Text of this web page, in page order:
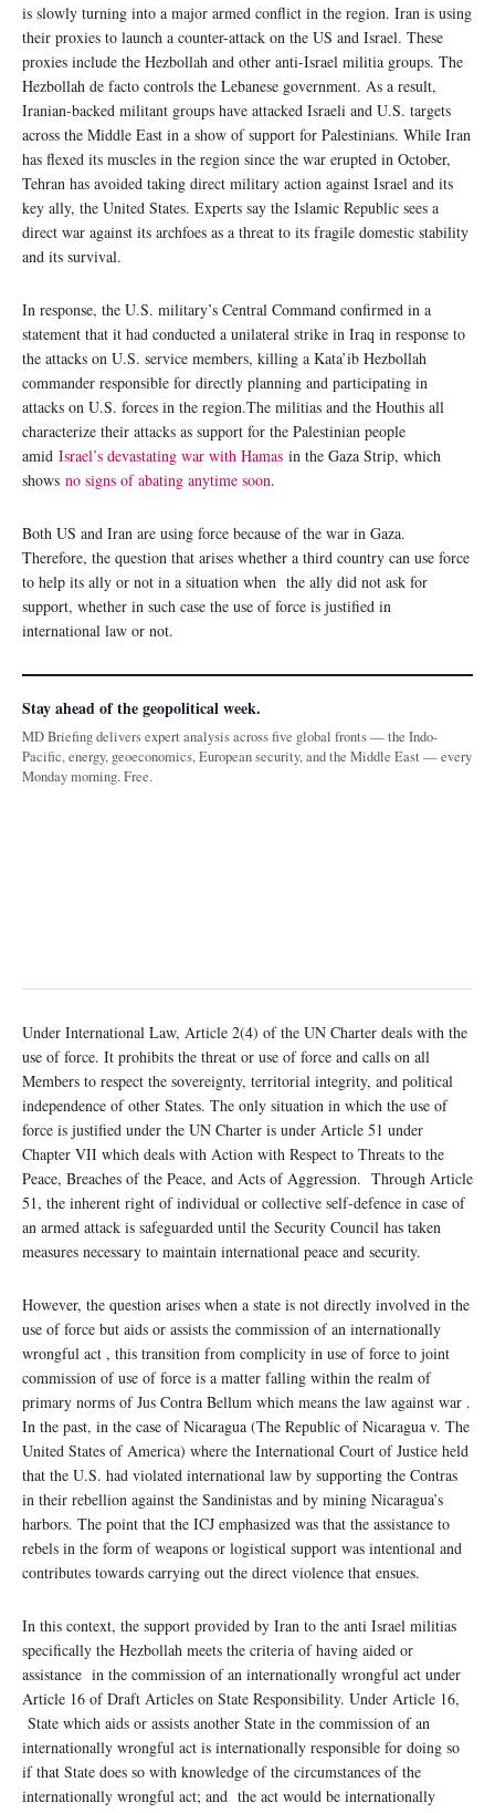
is slowly turning into a major armed conflict in the region. Iran is using
their proxies to launch a counter-attack on the US and Israel. These
proxies include the Hezbollah and other anti-Israel militia groups. The
Hezbollah de facto controls the Lebanese government. As a result,
Iranian-backed militant groups have attacked Israeli and U.S. targets
across the Middle East in a show of support for Palestinians. While Iran
has flexed its muscles in the region since the war erupted in October,
Tehran has avoided taking direct military action against Israel and its
key ally, the United States. Experts say the Islamic Republic sees a
direct war against its archfoes as a threat to its fragile domestic stability
and its survival.
In response, the U.S. military’s Central Command confirmed in a
statement that it had conducted a unilateral strike in Iraq in response to
the attacks on U.S. service members, killing a Kata’ib Hezbollah
commander responsible for directly planning and participating in
attacks on U.S. forces in the region.The militias and the Houthis all
characterize their attacks as support for the Palestinian people
amid Israel’s devastating war with Hamas in the Gaza Strip, which
shows no signs of abating anytime soon.
Both US and Iran are using force because of the war in Gaza.
Therefore, the question that arises whether a third country can use force
to help its ally or not in a situation when the ally did not ask for
support, whether in such case the use of force is justified in
international law or not.
Stay ahead of the geopolitical week.
MD Briefing delivers expert analysis across five global fronts — the Indo-
Pacific, energy, geoeconomics, European security, and the Middle East — every
Monday morning. Free.
Under International Law, Article 2(4) of the UN Charter deals with the
use of force. It prohibits the threat or use of force and calls on all
Members to respect the sovereignty, territorial integrity, and political
independence of other States. The only situation in which the use of
force is justified under the UN Charter is under Article 51 under
Chapter VII which deals with Action with Respect to Threats to the
Peace, Breaches of the Peace, and Acts of Aggression. Through Article
51, the inherent right of individual or collective self-defence in case of
an armed attack is safeguarded until the Security Council has taken
measures necessary to maintain international peace and security.
However, the question arises when a state is not directly involved in the
use of force but aids or assists the commission of an internationally
wrongful act , this transition from complicity in use of force to joint
commission of use of force is a matter falling within the realm of
primary norms of Jus Contra Bellum which means the law against war .
In the past, in the case of Nicaragua (The Republic of Nicaragua v. The
United States of America) where the International Court of Justice held
that the U.S. had violated international law by supporting the Contras
in their rebellion against the Sandinistas and by mining Nicaragua’s
harbors. The point that the ICJ emphasized was that the assistance to
rebels in the form of weapons or logistical support was intentional and
contributes towards carrying out the direct violence that ensues.
In this context, the support provided by Iran to the anti Israel militias
specifically the Hezbollah meets the criteria of having aided or
assistance in the commission of an internationally wrongful act under
Article 16 of Draft Articles on State Responsibility. Under Article 16,
State which aids or assists another State in the commission of an
internationally wrongful act is internationally responsible for doing so
if that State does so with knowledge of the circumstances of the
internationally wrongful act; and the act would be internationally